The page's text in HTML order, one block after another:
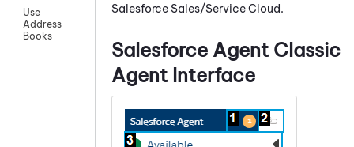
Use
Address
Books
Salesforce Sales/Service Cloud.
Salesforce Agent Classic
Agent Interface